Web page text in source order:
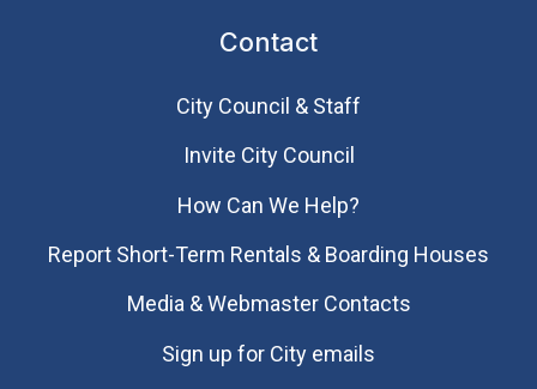
Contact
City Council & Staff
Invite City Council
How Can We Help?
Report Short-Term Rentals & Boarding Houses
Media & Webmaster Contacts
Sign up for City emails